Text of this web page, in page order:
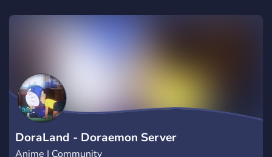
DoraLand - Doraemon Server
Anime | Community